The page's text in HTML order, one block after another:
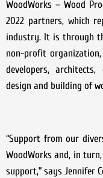
WoodWorks – Wood
2022 partners, which
industry. It is through
non-profit
developers,
design and building of
“Support from our
WoodWorks and, in
support,” says Jennifer